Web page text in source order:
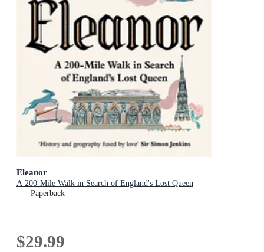
Eleanor
A 200-Mile Walk in Search of England's Lost Queen
Paperback
$29.99